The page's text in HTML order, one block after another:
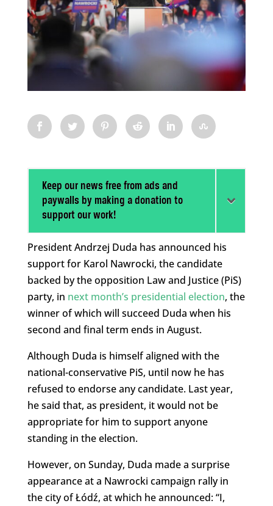
Keep our news free from ads and
paywalls by making a donation to
support our work!
President Andrzej Duda has announced his
support for Karol Nawrocki, the candidate
backed by the opposition Law and Justice (PiS)
party, in next month’s presidential election, the
winner of which will succeed Duda when his
second and final term ends in August.
Although Duda is himself aligned with the
national-conservative PiS, until now he has
refused to endorse any candidate. Last year,
he said that, as president, it would not be
appropriate for him to support anyone
standing in the election.
However, on Sunday, Duda made a surprise
appearance at a Nawrocki campaign rally in
the city of Łódź, at which he announced: “I,